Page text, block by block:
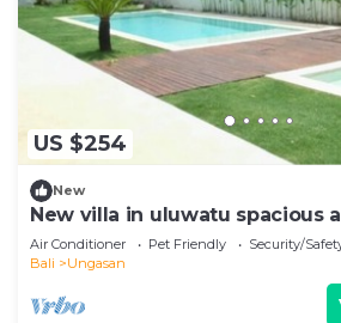
US $254
New
New villa in uluwatu spacious
pools!
Air Conditioner Pet Friendly
Security/
Bali
Ungasan